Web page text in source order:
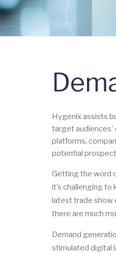
Hygenix assists
target audiences'
platforms,
potential
Getting the word
it’s challenging
latest trade show
there are much
Demand
stimulated digital